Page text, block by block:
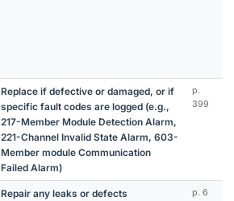
Replace if defective or damaged, or if
specific fault codes are logged (e.g.,
217-Member Module Detection Alarm,
221-Channel Invalid State Alarm, 603-
Member module Communication
Failed Alarm)
p.
399
Repair any leaks or defects
p. 6